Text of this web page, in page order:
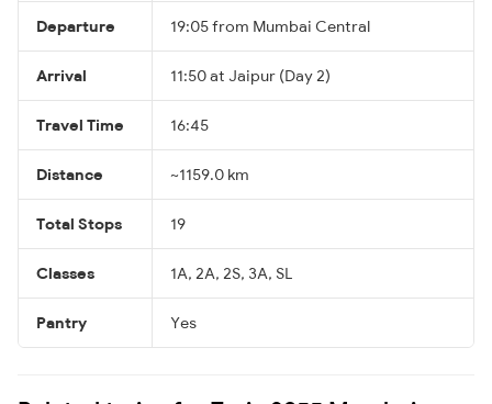
Departure 19:05 from Mumbai Central
Arrival 11:50 at Jaipur (Day 2)
Travel Time 16:45
Distance ~1159.0 km
Total Stops 19
Classes 1A, 2A, 2S, 3A, SL
Pantry Yes